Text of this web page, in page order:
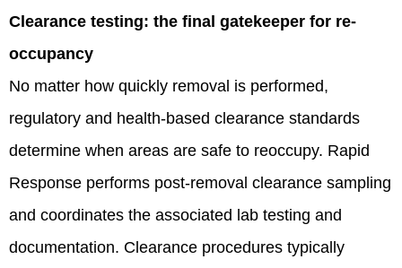
Clearance testing: the final gatekeeper for re-
occupancy
No matter how quickly removal is performed,
regulatory and health-based clearance standards
determine when areas are safe to reoccupy. Rapid
Response performs post‑removal clearance sampling
and coordinates the associated lab testing and
documentation. Clearance procedures typically